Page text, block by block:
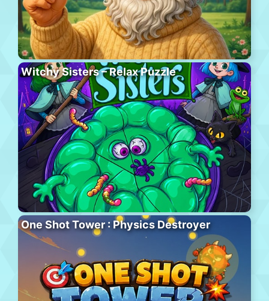
Witchy Sisters – Relax Puzzle
One Shot Tower : Physics Destroyer